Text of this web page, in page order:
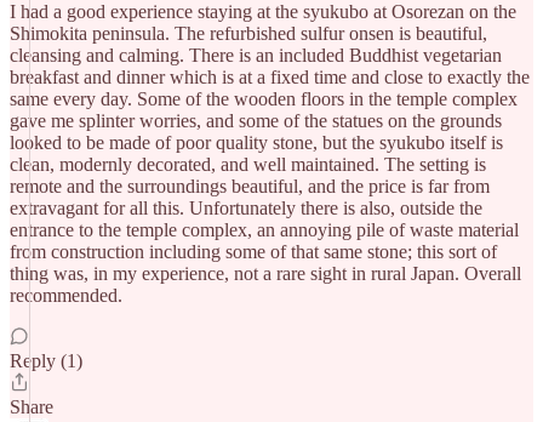
I had a good experience staying at the syukubo at Osorezan on the
Shimokita peninsula. The refurbished sulfur onsen is beautiful,
cleansing and calming. There is an included Buddhist vegetarian
breakfast and dinner which is at a fixed time and close to exactly the
same every day. Some of the wooden floors in the temple complex
gave me splinter worries, and some of the statues on the grounds
looked to be made of poor quality stone, but the syukubo itself is
clean, modernly decorated, and well maintained. The setting is
remote and the surroundings beautiful, and the price is far from
extravagant for all this. Unfortunately there is also, outside the
entrance to the temple complex, an annoying pile of waste material
from construction including some of that same stone; this sort of
thing was, in my experience, not a rare sight in rural Japan. Overall
recommended.
Reply (1)
Share